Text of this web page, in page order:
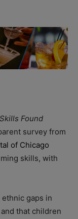
Found
survey from
of Chicago
skills, with
gaps in
that children